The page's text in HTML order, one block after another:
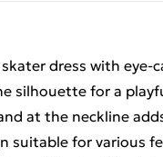
dress with
silhouette for a
at the neckline
suitable for various